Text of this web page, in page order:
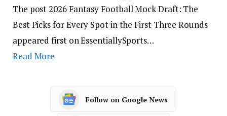
The post 2026 Fantasy Football Mock Draft: The
Best Picks for Every Spot in the First Three Rounds
appeared first on EssentiallySports…
Read More
Follow on Google News